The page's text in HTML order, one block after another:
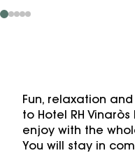
Fun, relaxation
to Hotel RH
enjoy with the
You will stay in